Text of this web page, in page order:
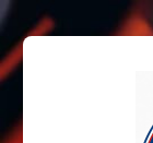
Langkau ke